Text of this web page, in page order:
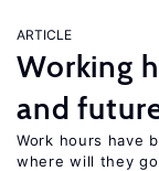
ARTICLE
Working
and
Work hours have
where will they